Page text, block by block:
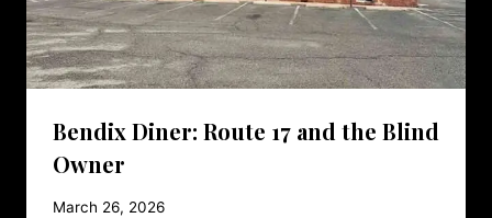
Bendix Diner: Route 17 and the Blind
Owner
March 26, 2026